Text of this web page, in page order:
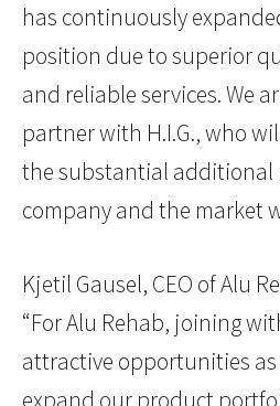
has continuously
position due to superior
and reliable services. We
partner with H.I.G., who
the substantial additional
company and the market
Kjetil Gausel, CEO of Alu
“For Alu Rehab, joining
attractive opportunities